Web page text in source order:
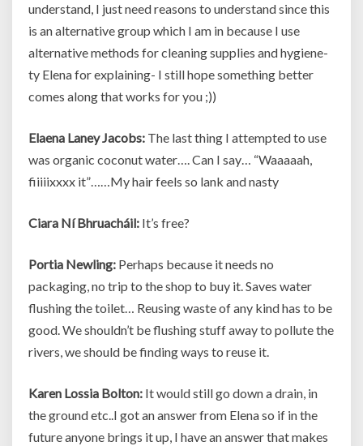
understand, I just need reasons to understand since this
is an alternative group which I am in because I use
alternative methods for cleaning supplies and hygiene-
ty Elena for explaining- I still hope something better
comes along that works for you ;))
Elaena Laney Jacobs: The last thing I attempted to use
was organic coconut water…. Can I say… “Waaaaah,
fiiiiixxxx it”……My hair feels so lank and nasty
Ciara Ní Bhruacháil: It’s free?
Portia Newling: Perhaps because it needs no
packaging, no trip to the shop to buy it. Saves water
flushing the toilet… Reusing waste of any kind has to be
good. We shouldn’t be flushing stuff away to pollute the
rivers, we should be finding ways to reuse it.
Karen Lossia Bolton: It would still go down a drain, in
the ground etc..I got an answer from Elena so if in the
future anyone brings it up, I have an answer that makes